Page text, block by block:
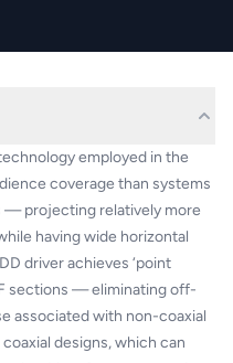
employed in the
coverage than systems
— projecting relatively more
having wide horizontal
driver achieves ‘point
sections — eliminating off-
associated with non-coaxial
designs, which can